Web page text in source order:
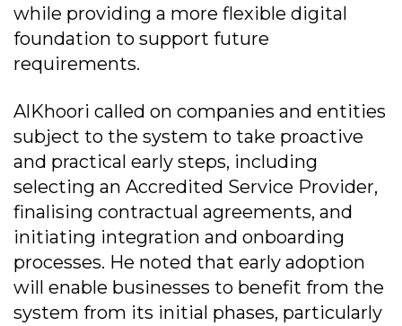
while providing a more flexible digital
foundation to support future
requirements.
AlKhoori called on companies and entities
subject to the system to take proactive
and practical early steps, including
selecting an Accredited Service Provider,
finalising contractual agreements, and
initiating integration and onboarding
processes. He noted that early adoption
will enable businesses to benefit from the
system from its initial phases, particularly